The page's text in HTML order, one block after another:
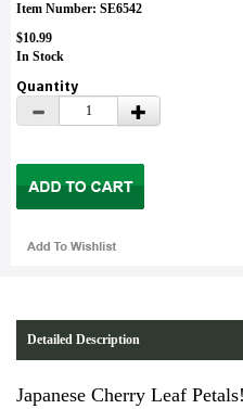
Item Number: SE6542
$10.99
In Stock
Quantity
Detailed Description
Japanese Cherry Leaf Petals!